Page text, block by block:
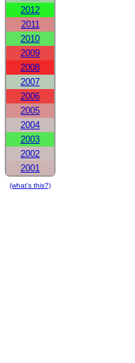
2012
2011
2010
2009
2008
2007
2006
2005
2004
2003
2002
2001
(what's this?)